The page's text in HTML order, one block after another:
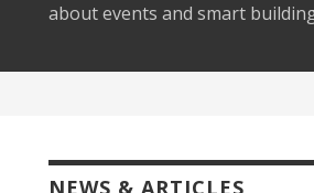
about events and smart
NEWS & ARTICLES